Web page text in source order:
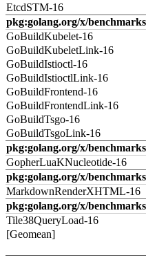
EtcdSTM-16
pkg:golang.org/x/
GoBuildKubelet-16
GoBuildKubeletLink-16
GoBuildIstioctl-16
GoBuildIstioctlLink-16
GoBuildFrontend-16
GoBuildFrontendLink-16
GoBuildTsgo-16
GoBuildTsgoLink-16
pkg:golang.org/x/
GopherLuaKNucleotide-16
pkg:golang.org/x/
MarkdownRenderXHTML-16
pkg:golang.org/x/
Tile38QueryLoad-16
[Geomean]